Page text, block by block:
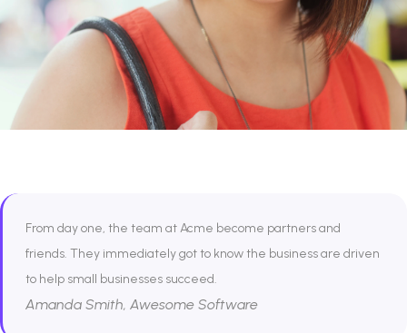
From day one, the team at Acme become partners and
friends. They immediately got to know the business are driven
to help small businesses succeed.
Amanda Smith, Awesome Software